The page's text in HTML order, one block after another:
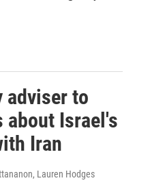
to
about Israel's
Iran
Lauren Hodges